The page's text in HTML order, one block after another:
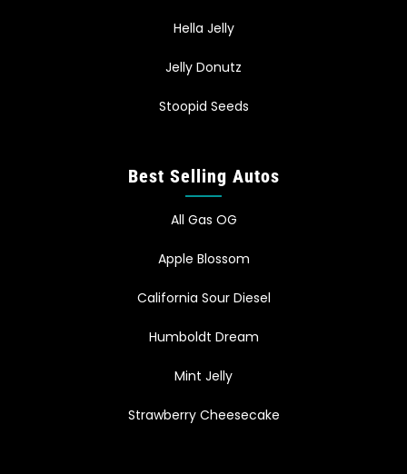
Hella Jelly
Jelly Donutz
Stoopid Seeds
Best Selling Autos
All Gas OG
Apple Blossom
California Sour Diesel
Humboldt Dream
Mint Jelly
Strawberry Cheesecake